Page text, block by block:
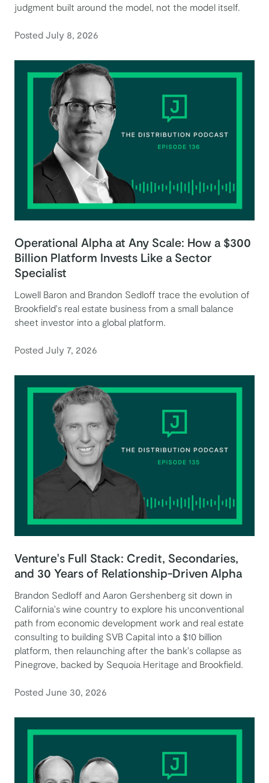
judgment built around the model, not the model itself.
Posted July 8, 2026
Operational Alpha at Any Scale: How a $300
Billion Platform Invests Like a Sector
Specialist
Lowell Baron and Brandon Sedloff trace the evolution of
Brookfield's real estate business from a small balance
sheet investor into a global platform.
Posted July 7, 2026
Venture's Full Stack: Credit, Secondaries,
and 30 Years of Relationship-Driven Alpha
Brandon Sedloff and Aaron Gershenberg sit down in
California's wine country to explore his unconventional
path from economic development work and real estate
consulting to building SVB Capital into a $10 billion
platform, then relaunching after the bank's collapse as
Pinegrove, backed by Sequoia Heritage and Brookfield.
Posted June 30, 2026